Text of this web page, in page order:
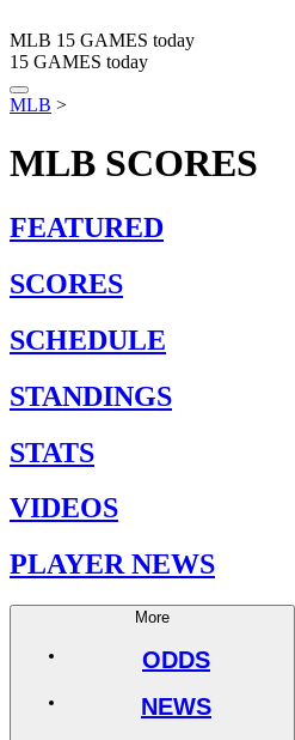
MLB 15 GAMES today
15 GAMES today
MLB >
MLB SCORES
FEATURED
SCORES
SCHEDULE
STANDINGS
STATS
VIDEOS
PLAYER NEWS
More
ODDS
NEWS